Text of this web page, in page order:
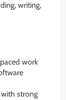
writing,
work
strong